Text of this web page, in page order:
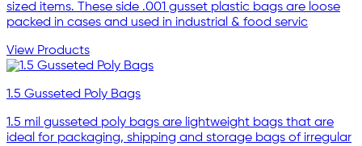
sized items. These side .001 gusset plastic bags are loose
packed in cases and used in industrial & food servic
View Products
1.5 Gusseted Poly Bags
1.5 mil gusseted poly bags are lightweight bags that are
ideal for packaging, shipping and storage bags of irregular